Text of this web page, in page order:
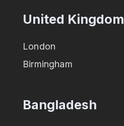
United Kingdom
London
Birmingham
Bangladesh